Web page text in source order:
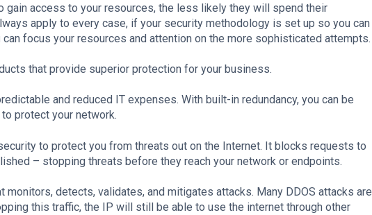
gain access to your resources, the less likely they will spend their
apply to every case, if your security methodology is set up so you can
focus your resources and attention on the more sophisticated attempts.
that provide superior protection for your business.
and reduced IT expenses. With built-in redundancy, you can be
protect your network.
to protect you from threats out on the Internet. It blocks requests to
– stopping threats before they reach your network or endpoints.
monitors, detects, validates, and mitigates attacks. Many DDOS attacks are
this traffic, the IP will still be able to use the internet through other